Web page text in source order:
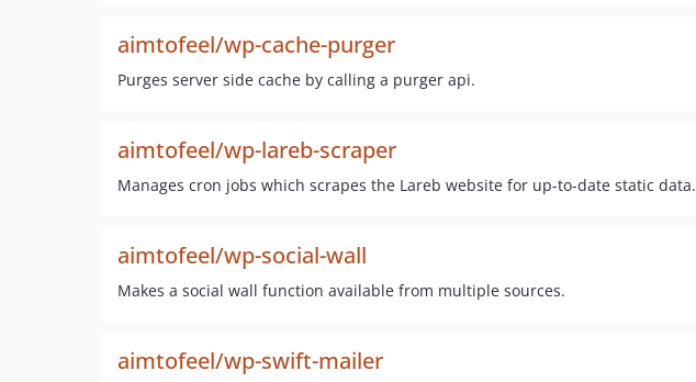
aimtofeel/wp-cache-purger
Purges server side cache by calling a purger api.
aimtofeel/wp-lareb-scraper
Manages cron jobs which scrapes the Lareb website for up-to-date static data.
aimtofeel/wp-social-wall
Makes a social wall function available from multiple sources.
aimtofeel/wp-swift-mailer